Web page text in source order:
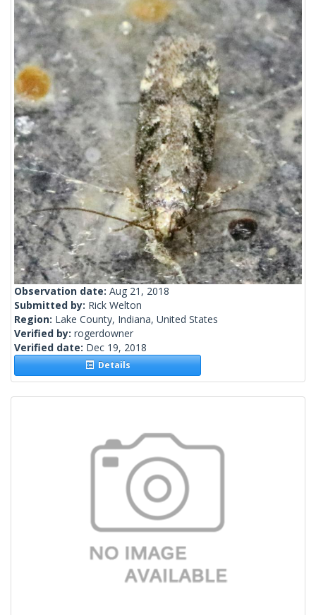
Observation date: Aug 21, 2018
Submitted by: Rick Welton
Region: Lake County, Indiana, United States
Verified by: rogerdowner
Verified date: Dec 19, 2018
Details